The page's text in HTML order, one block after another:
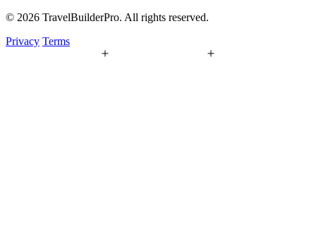
© 2026 TravelBuilderPro. All rights reserved.
Privacy Terms